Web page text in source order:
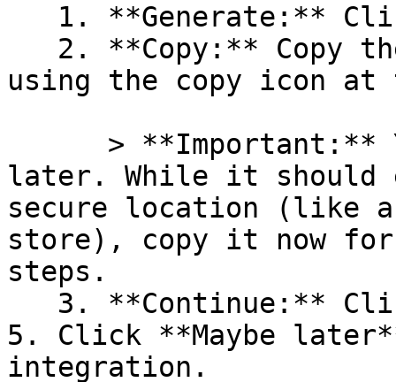
using the copy icon
later. While it should
secure location (like a
store), copy it now for
steps.
5. Click **Maybe
integration.